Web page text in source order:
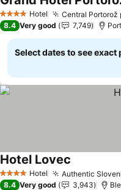
4 Stars Hotel Central Portorož
See prices
8.4 Very good 7,749
Select dates to see exact
4 Stars Hotel Authentic
Hotel Lovec
8.4 Very good 3,943